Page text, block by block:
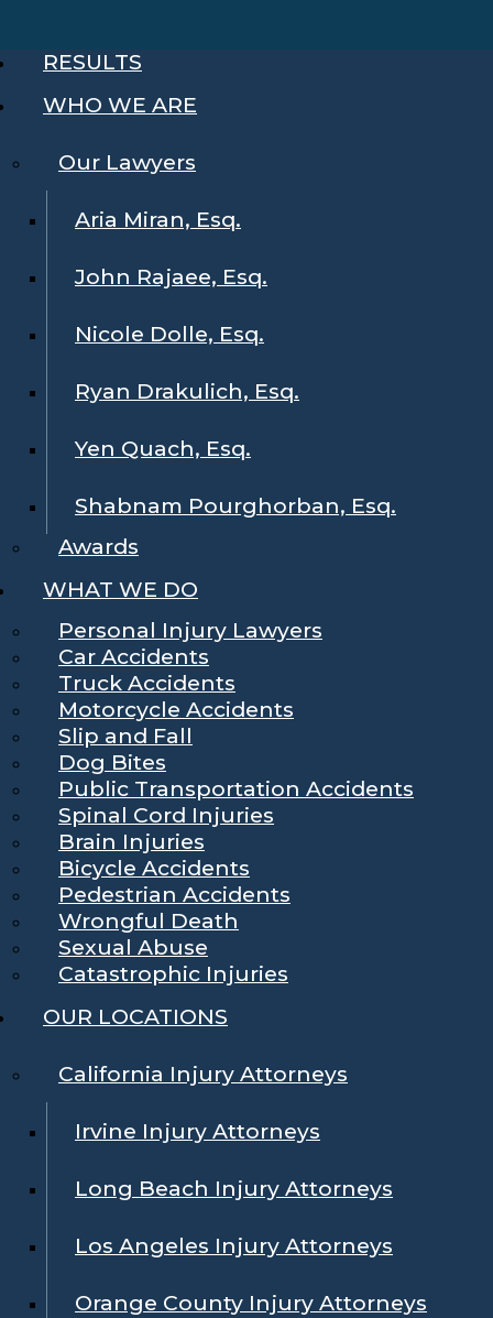
RESULTS
WHO WE ARE
Our Lawyers
Aria Miran, Esq.
John Rajaee, Esq.
Nicole Dolle, Esq.
Ryan Drakulich, Esq.
Yen Quach, Esq.
Shabnam Pourghorban, Esq.
Awards
WHAT WE DO
Personal Injury Lawyers
Car Accidents
Truck Accidents
Motorcycle Accidents
Slip and Fall
Dog Bites
Public Transportation Accidents
Spinal Cord Injuries
Brain Injuries
Bicycle Accidents
Pedestrian Accidents
Wrongful Death
Sexual Abuse
Catastrophic Injuries
OUR LOCATIONS
California Injury Attorneys
Irvine Injury Attorneys
Long Beach Injury Attorneys
Los Angeles Injury Attorneys
Orange County Injury Attorneys